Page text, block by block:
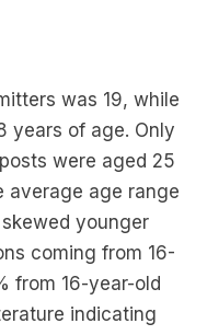
was 19, while
years of age. Only
were aged 25
average age range
younger
coming from 16-
from 16-year-old
indicating